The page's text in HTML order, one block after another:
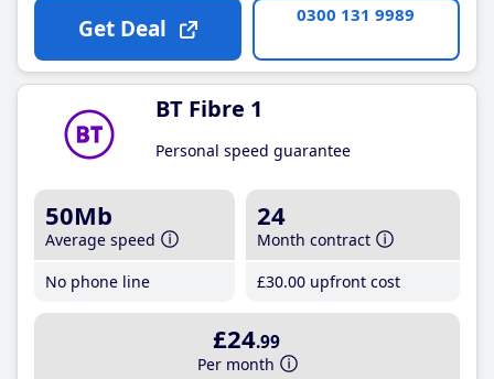
Get Deal 0300 131 9989
BT Fibre 1
Personal speed guarantee
50Mb
Average speed
No phone line
24
Month contract
£30.00 upfront cost
£24.99
Per month